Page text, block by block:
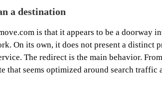
a destination
is that it appears to be a doorway
On its own, it does not present a distinct
The redirect is the main behavior.
that seems optimized around search traffic